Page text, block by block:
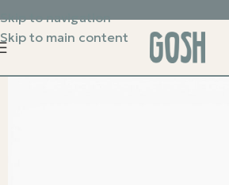
Skip to navigation
Skip to main content